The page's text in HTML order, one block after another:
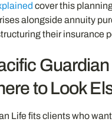
cover this
alongside annuity
their insurance
to Look
Life fits clients who